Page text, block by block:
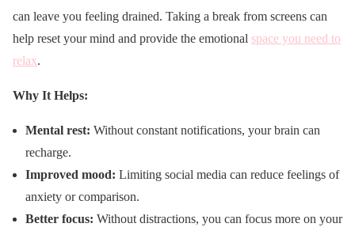
can leave you feeling drained. Taking a break from screens can
help reset your mind and provide the emotional space you need to
relax.
Why It Helps:
Mental rest: Without constant notifications, your brain can
recharge.
Improved mood: Limiting social media can reduce feelings of
anxiety or comparison.
Better focus: Without distractions, you can focus more on your